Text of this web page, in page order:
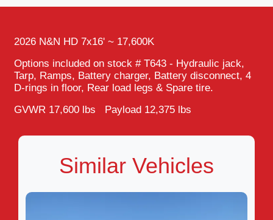
2026 N&N HD 7x16' ~ 17,600K
Options included on stock # T643 - Hydraulic jack,
Tarp, Ramps, Battery charger, Battery disconnect, 4
D-rings in floor, Rear load legs & Spare tire.
GVWR 17,600 lbs Payload 12,375 lbs
Similar Vehicles